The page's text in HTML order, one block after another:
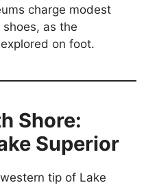
charge modest
as the
on foot.
Shore:
Superior
tip of Lake